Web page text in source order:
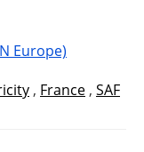
Europe)
, France , SAF